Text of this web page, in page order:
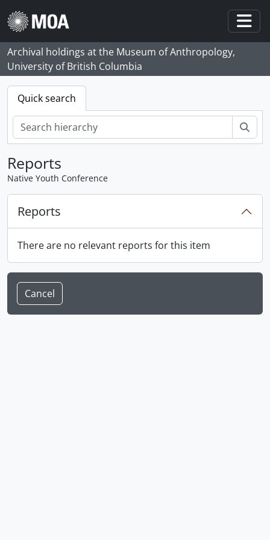
Skip to main content
Archival holdings at the Museum of Anthropology,
University of British Columbia
Quick search
Reports
Native Youth Conference
Reports
There are no relevant reports for this item
Cancel